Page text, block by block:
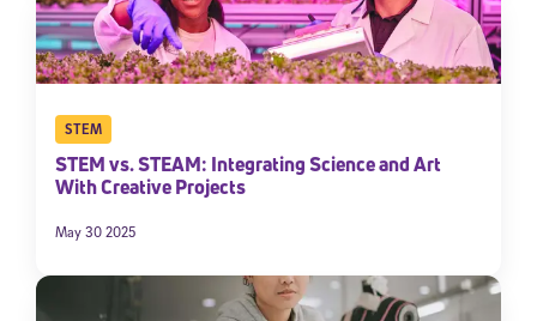
STEM
STEM vs. STEAM: Integrating Science and Art
With Creative Projects
May 30 2025